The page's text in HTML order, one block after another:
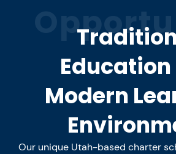
Education
Modern
Our unique Utah-based charter